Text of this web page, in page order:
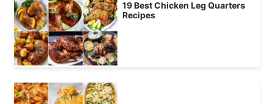
19 Best Chicken Leg Quarters
Recipes